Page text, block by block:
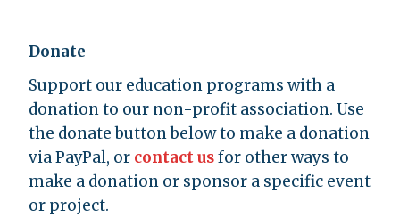
Donate
Support our education programs with a
donation to our non-profit association. Use
the donate button below to make a donation
via PayPal, or contact usfor other ways to
make a donation or sponsor a specific event
or project.